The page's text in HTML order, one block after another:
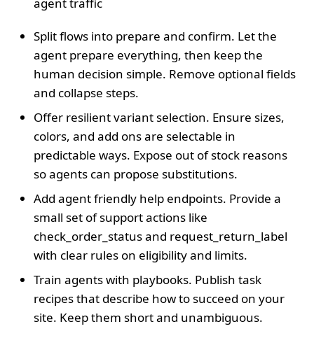
Split flows into prepare and confirm. Let the
agent prepare everything, then keep the
human decision simple. Remove optional fields
and collapse steps.
Offer resilient variant selection. Ensure sizes,
colors, and add ons are selectable in
predictable ways. Expose out of stock reasons
so agents can propose substitutions.
Add agent friendly help endpoints. Provide a
small set of support actions like
check_order_status and request_return_label
with clear rules on eligibility and limits.
Train agents with playbooks. Publish task
recipes that describe how to succeed on your
site. Keep them short and unambiguous.